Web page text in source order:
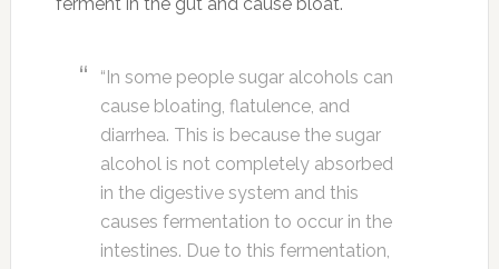
“In some people sugar alcohols can
cause bloating, flatulence, and
diarrhea. This is because the sugar
alcohol is not completely absorbed
in the digestive system and this
causes fermentation to occur in the
intestines. Due to this fermentation,